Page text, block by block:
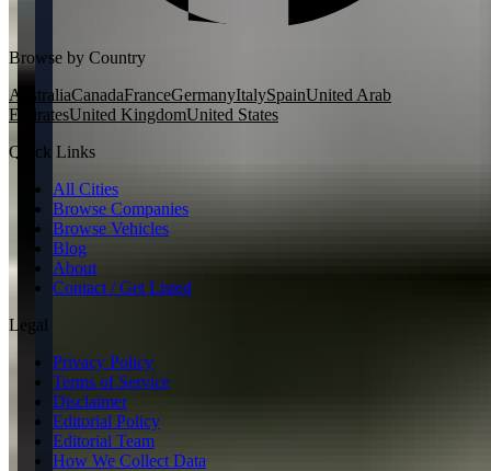
Browse by Country
AustraliaCanadaFranceGermanyItalySpainUnited Arab
EmiratesUnited KingdomUnited States
Quick Links
All Cities
Browse Companies
Browse Vehicles
Blog
About
Contact / Get Listed
Legal
Privacy Policy
Terms of Service
Disclaimer
Editorial Policy
Editorial Team
How We Collect Data